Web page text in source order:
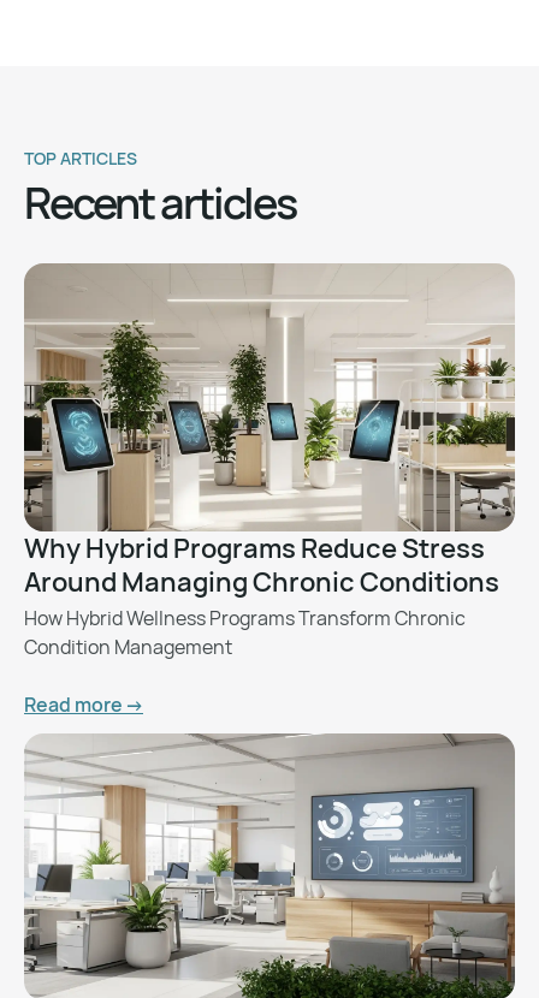
TOP ARTICLES
Recent articles
Why Hybrid Programs Reduce Stress
Around Managing Chronic Conditions
How Hybrid Wellness Programs Transform Chronic
Condition Management
Read more ->